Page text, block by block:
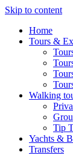
Skip to content
Home
Tours &
Walking
Tip
Yachts &
Transfers